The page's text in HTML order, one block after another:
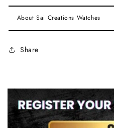
About Sai Creations Watches
Share